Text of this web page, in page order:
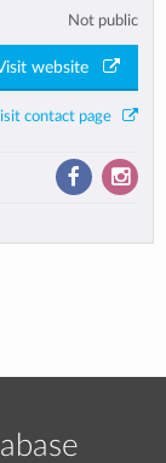
Not public
website
contact page